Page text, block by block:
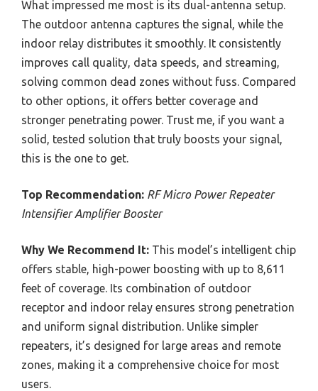
What impressed me most is its dual-antenna setup.
The outdoor antenna captures the signal, while the
indoor relay distributes it smoothly. It consistently
improves call quality, data speeds, and streaming,
solving common dead zones without fuss. Compared
to other options, it offers better coverage and
stronger penetrating power. Trust me, if you want a
solid, tested solution that truly boosts your signal,
this is the one to get.
Top Recommendation: RF Micro Power Repeater
Intensifier Amplifier Booster
Why We Recommend It: This model’s intelligent chip
offers stable, high-power boosting with up to 8,611
feet of coverage. Its combination of outdoor
receptor and indoor relay ensures strong penetration
and uniform signal distribution. Unlike simpler
repeaters, it’s designed for large areas and remote
zones, making it a comprehensive choice for most
users.